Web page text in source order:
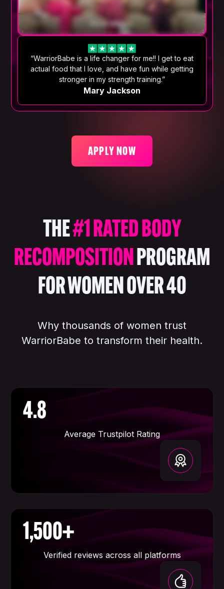
“WarriorBabe is a life changer for me!! I get to eat
actual food that I love, and have fun while getting
stronger in my strength training.”
Mary Jackson
APPLY NOW
THE#1 RATED BODY
RECOMPOSITIONPROGRAM
FOR WOMEN OVER 40
Why thousands of women trust
WarriorBabe to transform their health.
4.8
Average Trustpilot Rating
1,500+
Verified reviews across all platforms